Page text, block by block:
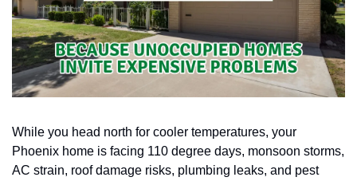
While you head north for cooler temperatures, your
Phoenix home is facing 110 degree days, monsoon storms,
AC strain, roof damage risks, plumbing leaks, and pest